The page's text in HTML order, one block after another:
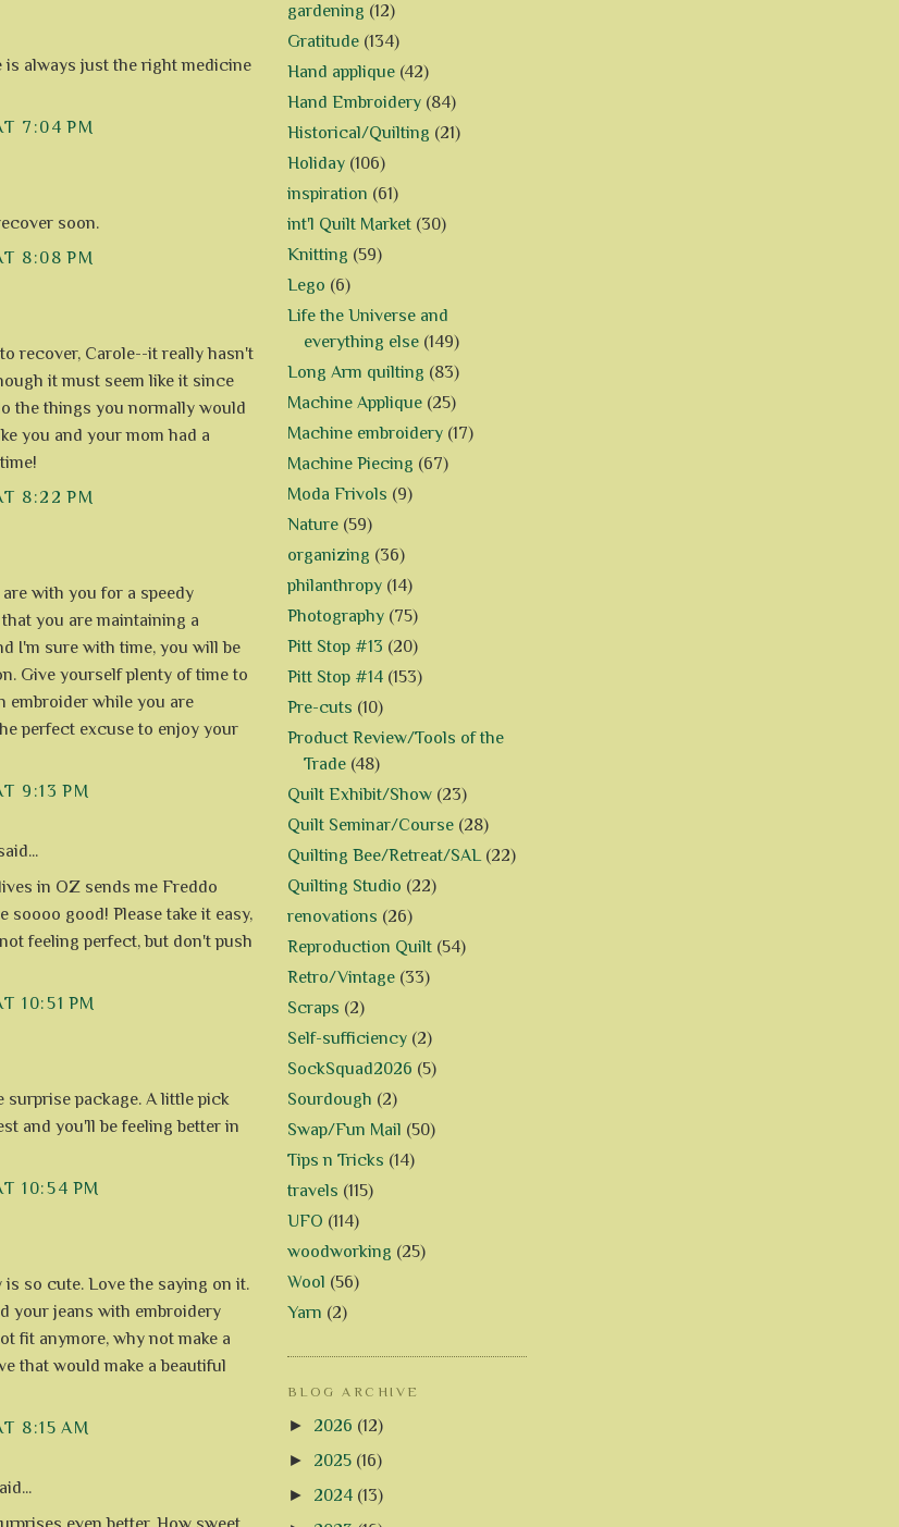
is always just the right medicine
7:04 PM
soon.
8:08 PM
recover, Carole--it really hasn't
it must seem like it since
the things you normally would
you and your mom had a
8:22 PM
with you for a speedy
you are maintaining a
I'm sure with time, you will be
Give yourself plenty of time to
embroider while you are
perfect excuse to enjoy your
9:13 PM
in OZ sends me Freddo
soooo good! Please take it easy,
feeling perfect, but don't push
10:51 PM
surprise package. A little pick
and you'll be feeling better in
10:54 PM
so cute. Love the saying on it.
your jeans with embroidery
fit anymore, why not make a
that would make a beautiful
8:15 AM
gardening (12)
Gratitude (134)
Hand applique (42)
Hand Embroidery (84)
Historical/Quilting (21)
Holiday (106)
inspiration (61)
int'l Quilt Market (30)
Knitting (59)
Lego (6)
Life the Universe and
everything else (149)
Long Arm quilting (83)
Machine Applique (25)
Machine embroidery (17)
Machine Piecing (67)
Moda Frivols (9)
Nature (59)
organizing (36)
philanthropy (14)
Photography (75)
Pitt Stop #13 (20)
Pitt Stop #14 (153)
Pre-cuts (10)
Product Review/Tools of the
Trade (48)
Quilt Exhibit/Show (23)
Quilt Seminar/Course (28)
Quilting Bee/Retreat/SAL (22)
Quilting Studio (22)
renovations (26)
Reproduction Quilt (54)
Retro/Vintage (33)
Scraps (2)
Self-sufficiency (2)
SockSquad2026 (5)
Sourdough (2)
Swap/Fun Mail (50)
Tips n Tricks (14)
travels (115)
UFO (114)
woodworking (25)
Wool (56)
Yarn (2)
BLOG ARCHIVE
► 2026 (12)
► 2025 (16)
► 2024 (13)